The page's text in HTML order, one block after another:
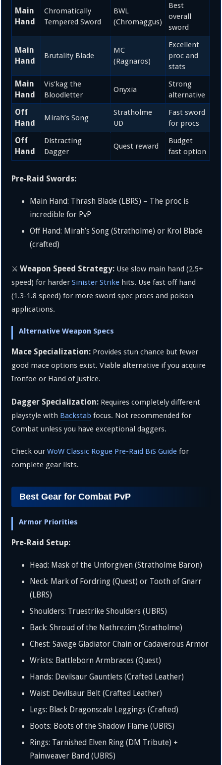
Main
Hand
Chromatically
Tempered Sword
BWL
(Chromaggus)
Best
overall
sword
Main
Hand
Brutality Blade
MC
(Ragnaros)
Excellent
proc and
stats
Main
Hand
Vis’kag the
Bloodletter
Onyxia
Strong
alternative
Off
Hand
Mirah’s Song
Stratholme
UD
Fast sword
for procs
Off
Hand
Distracting
Dagger
Quest reward
Budget
fast option
Pre-Raid Swords:
Main Hand: Thrash Blade (LBRS) – The proc is
incredible for PvP
Off Hand: Mirah’s Song (Stratholme) or Krol Blade
(crafted)
⚔️Weapon Speed Strategy: Use slow main hand (2.5+
speed) for harderSinister Strike hits. Use fast off hand
(1.3-1.8 speed) for more sword spec procs and poison
applications.
Alternative Weapon Specs
Mace Specialization: Provides stun chance but fewer
good mace options exist. Viable alternative if you acquire
Ironfoe or Hand of Justice.
Dagger Specialization: Requires completely different
playstyle with Backstab focus. Not recommended for
Combat unless you have exceptional daggers.
Check ourWoW Classic Rogue Pre-Raid BiS Guide for
complete gear lists.
Best Gear for Combat PvP
Armor Priorities
Pre-Raid Setup:
Head: Mask of the Unforgiven (Stratholme Baron)
Neck: Mark of Fordring (Quest) or Tooth of Gnarr
(LBRS)
Shoulders: Truestrike Shoulders (UBRS)
Back: Shroud of the Nathrezim (Stratholme)
Chest: Savage Gladiator Chain or Cadaverous Armor
Wrists: Battleborn Armbraces (Quest)
Hands: Devilsaur Gauntlets (Crafted Leather)
Waist: Devilsaur Belt (Crafted Leather)
Legs: Black Dragonscale Leggings (Crafted)
Boots: Boots of the Shadow Flame (UBRS)
Rings: Tarnished Elven Ring (DM Tribute) +
Painweaver Band (UBRS)